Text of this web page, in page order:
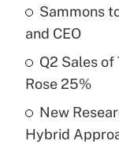
Recently
What is a
purposes of
Sammons
and CEO
Q2 Sales
Rose 25%
New
Hybrid